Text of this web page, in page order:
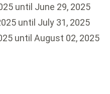
until June 29, 2025
until July 31, 2025
until August 02, 2025